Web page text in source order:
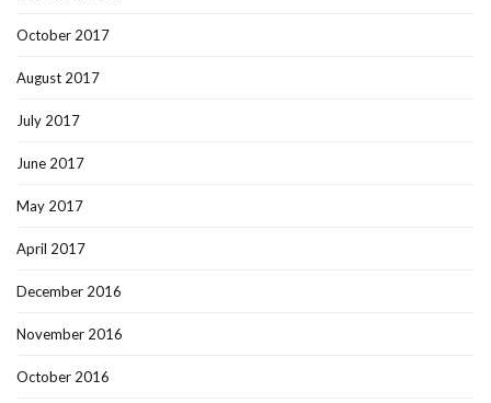
October 2017
August 2017
July 2017
June 2017
May 2017
April 2017
December 2016
November 2016
October 2016